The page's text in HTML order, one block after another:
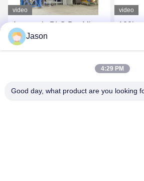
video
Automatic PLC Dry Mix
Powder Mortar Mixing
Machine Wall Putty Sand
video
120kw
Plant
Jason
4:29 PM
Good day, what product are you looking